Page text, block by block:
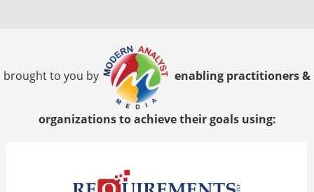
brought to you by enabling practitioners &
organizations to achieve their goals using: